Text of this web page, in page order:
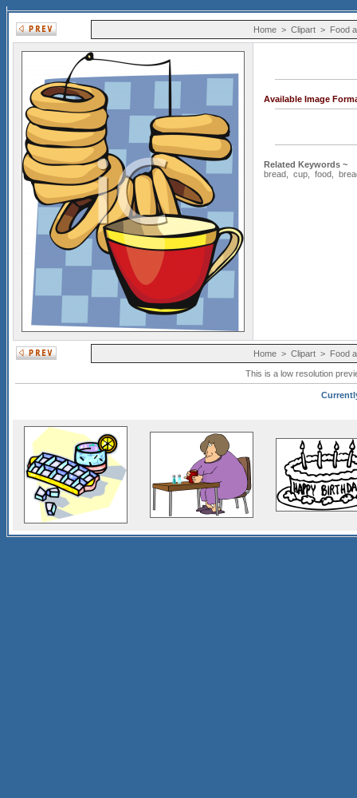
Home > Clipart > Food
Available Image
Related Keywords ~
bread
cup food
Home > Clipart > Food
This is a low resolution